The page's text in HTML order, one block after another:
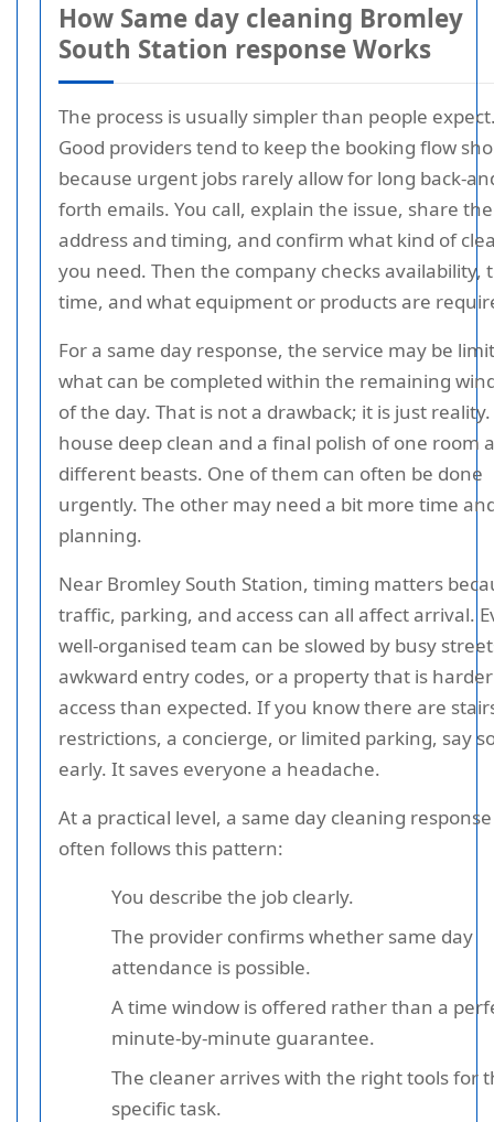
How Same day cleaning Bromley
South Station response Works
The process is usually simpler than people
Good providers tend to keep the booking flow
because urgent jobs rarely allow for long back-
forth emails. You call, explain the issue, share the
address and timing, and confirm what kind of
you need. Then the company checks availability,
time, and what equipment or products are
For a same day response, the service may be
what can be completed within the remaining
of the day. That is not a drawback; it is just
house deep clean and a final polish of one room
different beasts. One of them can often be done
urgently. The other may need a bit more time
planning.
Near Bromley South Station, timing matters
traffic, parking, and access can all affect arrival.
well-organised team can be slowed by busy
awkward entry codes, or a property that is
access than expected. If you know there are
restrictions, a concierge, or limited parking, say
early. It saves everyone a headache.
At a practical level, a same day cleaning response
often follows this pattern:
You describe the job clearly.
The provider confirms whether same day
attendance is possible.
A time window is offered rather than a
minute-by-minute guarantee.
The cleaner arrives with the right tools for
specific task.